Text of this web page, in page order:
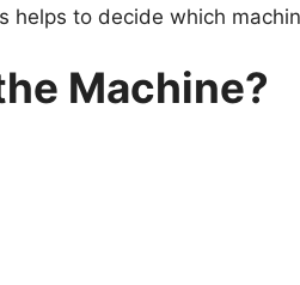
helps to decide which
Machine?